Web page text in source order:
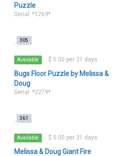
Puzzle
Serial: *1269*
305
Available $ 0.00 per 21 days
Bugs Floor Puzzle by Melissa &
Doug
Serial: *2279*
361
Available $ 0.00 per 21 days
Melissa & Doug Giant Fire